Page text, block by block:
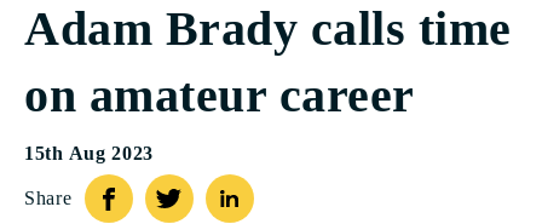
Adam Brady calls time
on amateur career
15th Aug 2023
Share